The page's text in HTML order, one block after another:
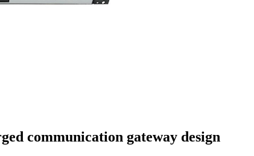
communication gateway design